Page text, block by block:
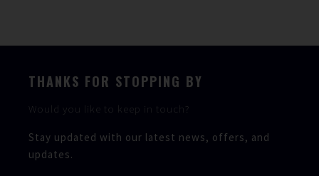
THANKS FOR STOPPING BY
Would you like to keep in touch?
Stay updated with our latest news, offers, and
updates.